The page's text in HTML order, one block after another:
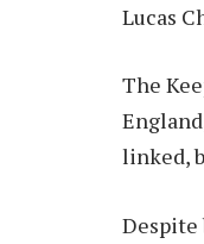
Lucas
The
linked,
Despite